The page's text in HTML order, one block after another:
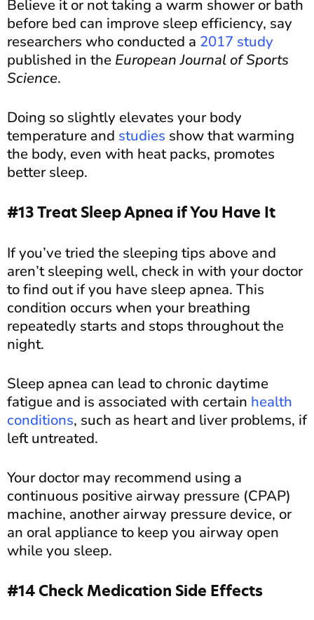
Believe it or not taking a warm shower or bath
before bed can improve sleep efficiency, say
researchers who conducted a 2017 study
published in the European Journal of Sports
Science.
Doing so slightly elevates your body
temperature and studies show that warming
the body, even with heat packs, promotes
better sleep.
#13 Treat Sleep Apnea if You Have It
If you’ve tried the sleeping tips above and
aren’t sleeping well, check in with your doctor
to find out if you have sleep apnea. This
condition occurs when your breathing
repeatedly starts and stops throughout the
night.
Sleep apnea can lead to chronic daytime
fatigue and is associated with certain health
conditions, such as heart and liver problems, if
left untreated.
Your doctor may recommend using a
continuous positive airway pressure (CPAP)
machine, another airway pressure device, or
an oral appliance to keep you airway open
while you sleep.
#14 Check Medication Side Effects